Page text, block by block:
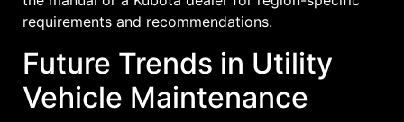
requirements and recommendations.
Future Trends in Utility
Vehicle Maintenance